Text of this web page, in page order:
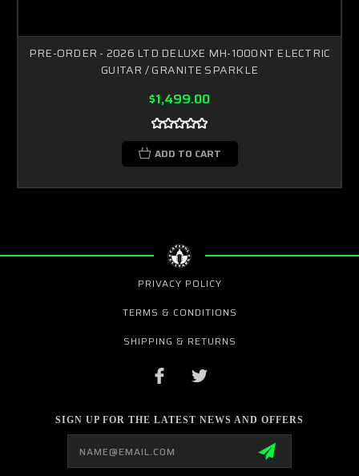
PRE-ORDER - 2026 LTD DELUXE MH-1000NT ELECTRIC
GUITAR / GRANITE SPARKLE
$1,499.00
ADD TO CART
PRIVACY POLICY
TERMS & CONDITIONS
SHIPPING & RETURNS
SIGN UP FOR THE LATEST NEWS AND OFFERS